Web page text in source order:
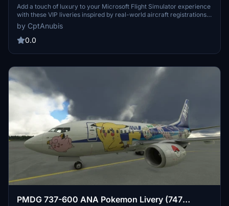
Add a touch of luxury to your Microsoft Flight Simulator experience
with these VIP liveries inspired by real-world aircraft registrations.
Choose from a variety of colors including blue, white, and grey to
customize your PMDG 737-600. Easily install these liveries using
the included .ptp file and take to the skies in style.
by CptAnubis
0.0
PMDG 737-600 ANA Pokemon Livery (747